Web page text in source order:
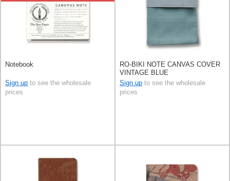
Notebook
Sign up to see the wholesale
prices
RO-BIKI NOTE CANVAS COVER
VINTAGE BLUE
Sign up to see the wholesale
prices